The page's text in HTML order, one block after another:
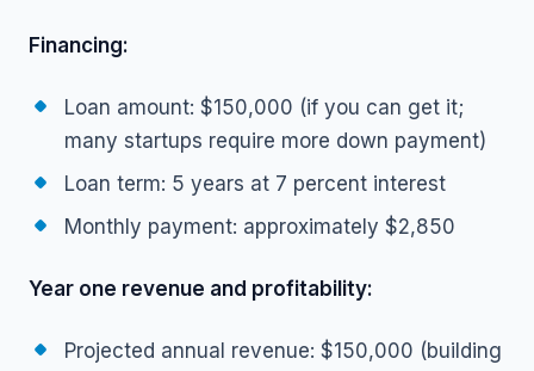
Financing:
Loan amount: $150,000 (if you can get it;
many startups require more down payment)
Loan term: 5 years at 7 percent interest
Monthly payment: approximately $2,850
Year one revenue and profitability:
Projected annual revenue: $150,000 (building